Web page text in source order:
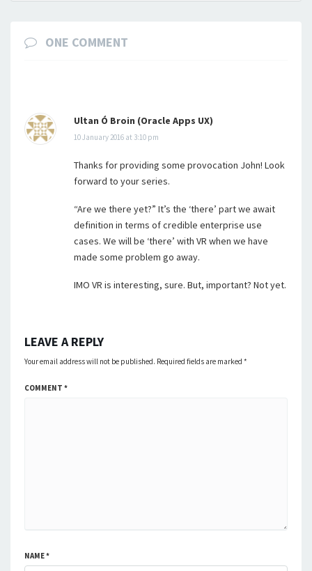
ONE COMMENT
Ultan Ó Broin (Oracle Apps UX)
10 January 2016 at 3:10 pm
Thanks for providing some provocation John! Look
forward to your series.
“Are we there yet?” It’s the ‘there’ part we await
definition in terms of credible enterprise use
cases. We will be ‘there’ with VR when we have
made some problem go away.
IMO VR is interesting, sure. But, important? Not yet.
LEAVE A REPLY
Your email address will not be published. Required fields are marked *
COMMENT *
NAME*